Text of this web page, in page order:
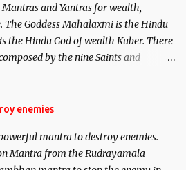
also be published. Our aim is to
anything involving past life.
to remain unbiased in this regard.
and Yantras for wealth,
The Goddess Mahalaxmi is the Hindu
the Hindu God of wealth Kuber. There
by the nine Saints and
life.
enemies
mantra to destroy enemies.
Mantra from the Rudrayamala